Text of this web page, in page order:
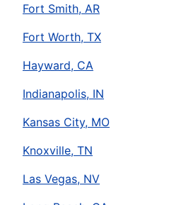
Fort Smith, AR
Fort Worth, TX
Hayward, CA
Indianapolis, IN
Kansas City, MO
Knoxville, TN
Las Vegas, NV